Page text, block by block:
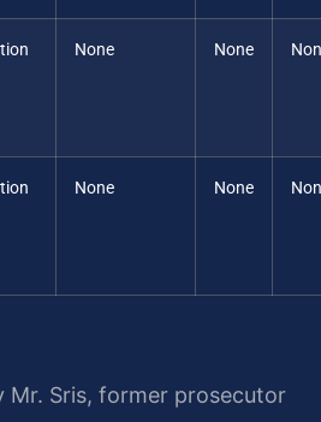
None None
None None
Mr. Sris, former prosecutor